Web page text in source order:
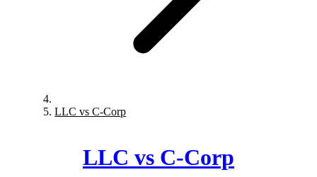
LLC vs C-Corp
LLC vs C-Corp